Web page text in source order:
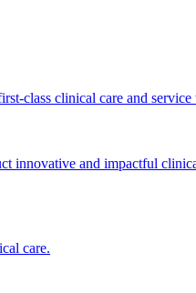
class clinical care and service
innovative and impactful
care.